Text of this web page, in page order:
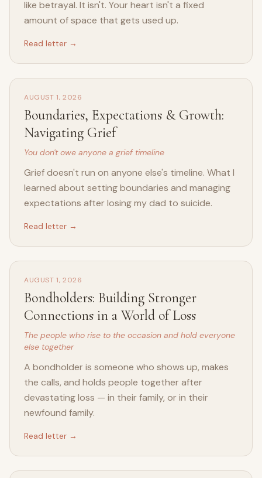
like betrayal. It isn't. Your heart isn't a fixed
amount of space that gets used up.
Read letter →
AUGUST 1, 2026
Boundaries, Expectations & Growth:
Navigating Grief
You don't owe anyone a grief timeline
Grief doesn't run on anyone else's timeline. What I
learned about setting boundaries and managing
expectations after losing my dad to suicide.
Read letter →
AUGUST 1, 2026
Bondholders: Building Stronger
Connections in a World of Loss
The people who rise to the occasion and hold everyone
else together
A bondholder is someone who shows up, makes
the calls, and holds people together after
devastating loss — in their family, or in their
newfound family.
Read letter →